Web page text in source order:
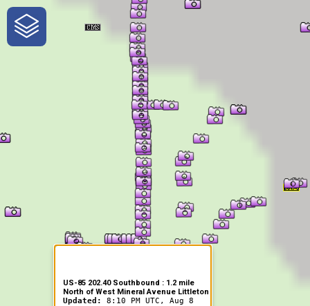
One-Stop-Shop for Rural
Traveler Information
US-85 202.40 Southbound : 1.2 mile
North of West Mineral Avenue Littleton
Updated: 8:10 PM UTC, Aug 8